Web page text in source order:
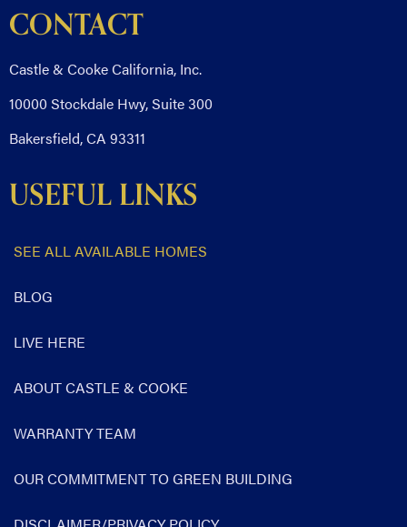
CONTACT
Castle & Cooke California, Inc.
10000 Stockdale Hwy, Suite 300
Bakersfield, CA 93311
USEFUL LINKS
SEE ALL AVAILABLE HOMES
BLOG
LIVE HERE
ABOUT CASTLE & COOKE
WARRANTY TEAM
OUR COMMITMENT TO GREEN BUILDING